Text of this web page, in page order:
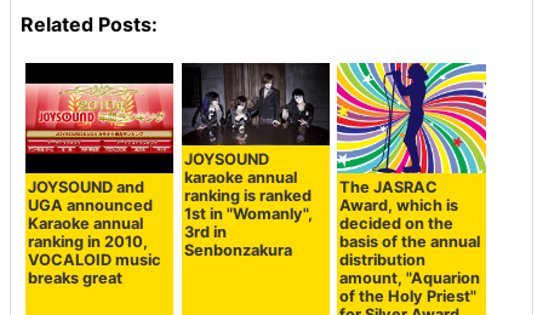
Related Posts:
JOYSOUND and
UGA announced
Karaoke annual
ranking in 2010,
VOCALOID music
breaks great
JOYSOUND
karaoke annual
ranking is ranked
1st in "Womanly",
3rd in
Senbonzakura
The JASRAC
Award, which is
decided on the
basis of the annual
distribution
amount, "Aquarion
of the Holy Priest"